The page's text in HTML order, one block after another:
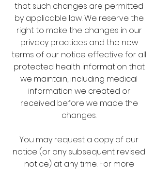
that such changes are permitted
by applicable law. We reserve the
right to make the changes in our
privacy practices and the new
terms of our notice effective for all
protected health information that
we maintain, including medical
information we created or
received before we made the
changes.
You may request a copy of our
notice (or any subsequent revised
notice) at any time. For more